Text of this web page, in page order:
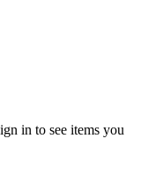
in to see items you